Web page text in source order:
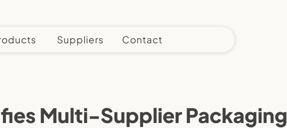
Suppliers Contact
Multi-Supplier Packaging